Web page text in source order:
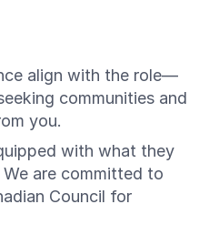
align with the role—
communities and
you.
with what they
are committed to
Council for